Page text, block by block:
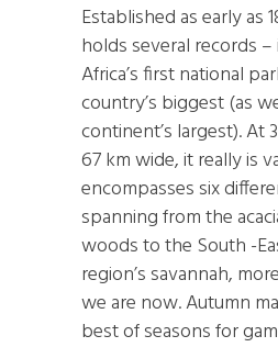
Established as early as
holds several records
Africa’s first national
country’s biggest (as
continent’s largest). At
67 km wide, it really is
encompasses six
spanning from the
woods to the South -
region’s savannah,
we are now. Autumn
best of seasons for